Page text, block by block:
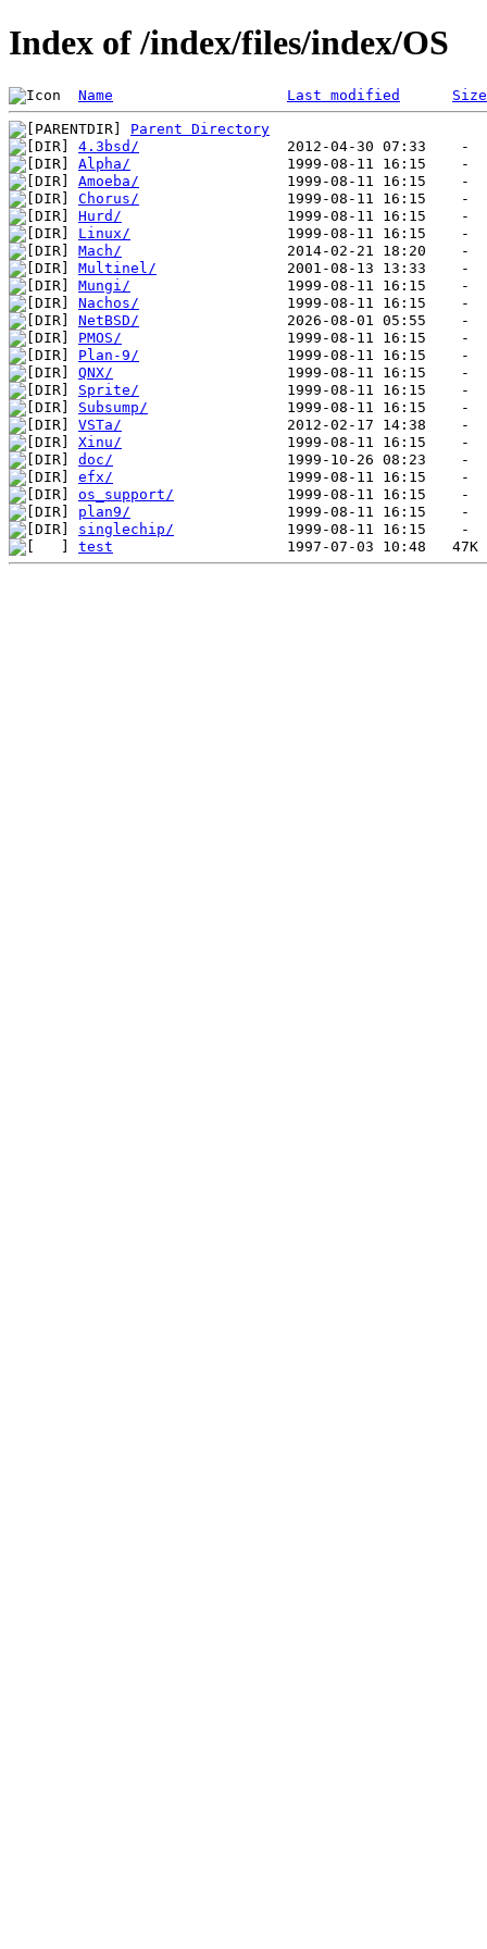
Index of /index/files/index/OS
Name Last modified Size
Parent Directory
4.3bsd/
Alpha/
Amoeba/
Chorus/
Hurd/
Linux/
Mach/
Multinel/
Mungi/
Nachos/
NetBSD/
PMOS/
Plan-9/
QNX/
Sprite/
Subsump/
VSTa/
Xinu/
doc/
efx/
os_support/
plan9/
singlechip/
test